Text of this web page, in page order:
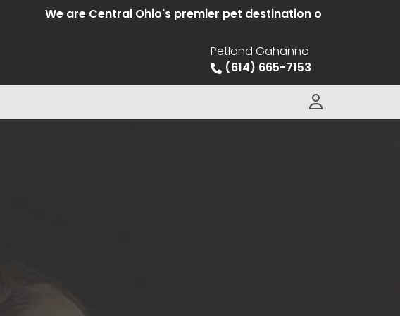
We are Central Ohio's premier pet destination offering hand
Petland Gahanna
(614) 665-7153